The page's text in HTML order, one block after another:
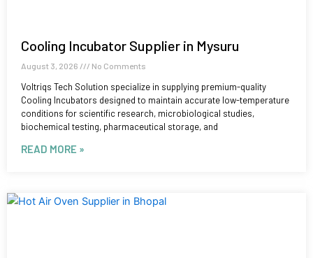
Cooling Incubator Supplier in Mysuru
August 3, 2026 No Comments
Voltriqs Tech Solution specialize in supplying premium-quality
Cooling Incubators designed to maintain accurate low-temperature
conditions for scientific research, microbiological studies,
biochemical testing, pharmaceutical storage, and
READ MORE »